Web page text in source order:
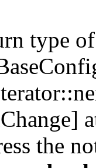
type of
the